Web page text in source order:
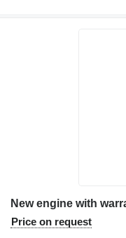
Price on request